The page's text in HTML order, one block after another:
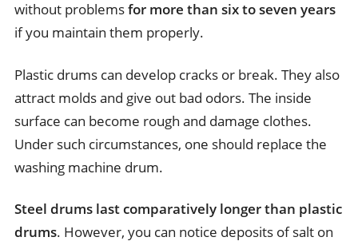
without problemsfor more than six to seven years
if you maintain them properly.
Plastic drums can develop cracks or break. They also
attract molds and give out bad odors. The inside
surface can become rough and damage clothes.
Under such circumstances, one should replace the
washing machine drum.
Steel drums last comparatively longer than plastic
drums. However, you can notice deposits of salt on